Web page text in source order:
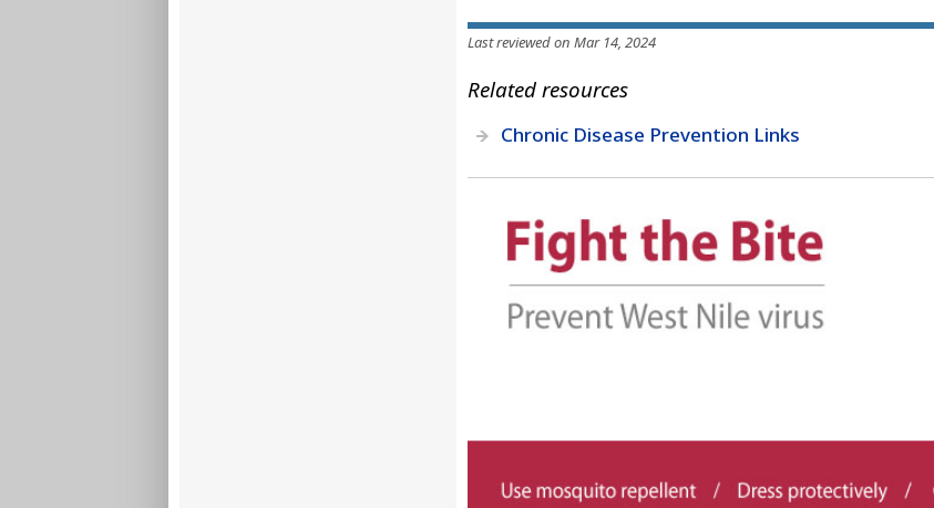
Last reviewed on Mar 14, 2024
Related resources
Chronic Disease Prevention Links